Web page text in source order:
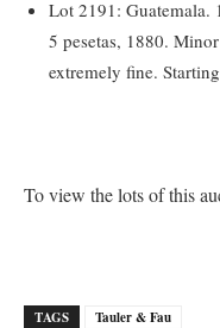
Lot 2191: Guatemala.
5 pesetas, 1880.
extremely fine.
To view the lots of this
TAGS Tauler & Fau